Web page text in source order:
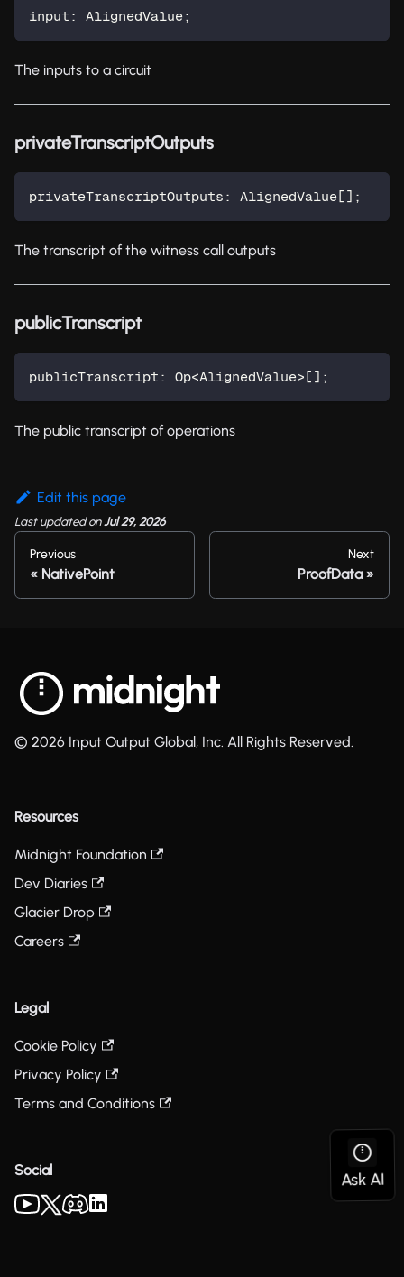
input : AlignedValue;
The inputs to a circuit
privateTranscriptOutputs
privateTranscriptOutputs : AlignedValue[ ] ;
The transcript of the witness call outputs
publicTranscript
publicTranscript : Op<AlignedValue> [ ] ;
The public transcript of operations
Edit this page
Last updatedonJul 29, 2026
Previous
NativePoint
Next
ProofData
© 2026 Input Output Global, Inc. All Rights Reserved.
Resources
Midnight Foundation
Dev Diaries
Glacier Drop
Careers
Legal
Cookie Policy
Privacy Policy
Terms and Conditions
Social